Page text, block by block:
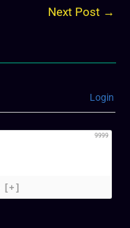
Next Post →
Login
9999
[+]